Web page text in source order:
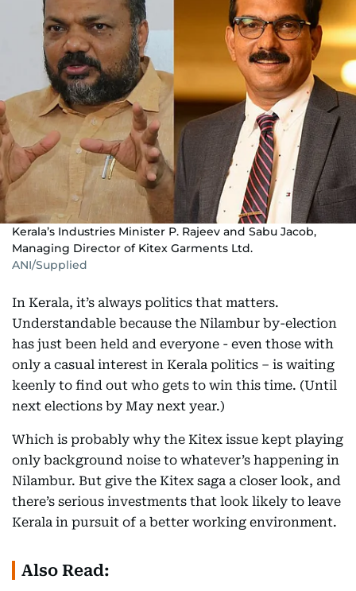
Kerala’s Industries Minister P. Rajeev and Sabu Jacob,
Managing Director of Kitex Garments Ltd.
ANI/Supplied
In Kerala, it’s always politics that matters.
Understandable because the Nilambur by-election
has just been held and everyone - even those with
only a casual interest in Kerala politics – is waiting
keenly to find out who gets to win this time. (Until
next elections by May next year.)
Which is probably why the Kitex issue kept playing
only background noise to whatever’s happening in
Nilambur. But give the Kitex saga a closer look, and
there’s serious investments that look likely to leave
Kerala in pursuit of a better working environment.
Also Read: